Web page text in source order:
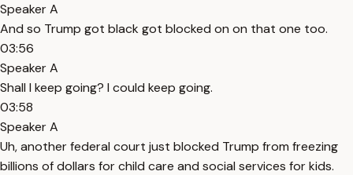
Speaker A
And so Trump got black got blocked on on that one too.
03:56
Speaker A
Shall I keep going? I could keep going.
03:58
Speaker A
Uh, another federal court just blocked Trump from freezing
billions of dollars for child care and social services for kids.